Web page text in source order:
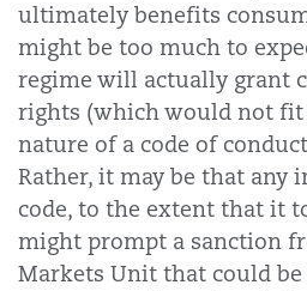
ultimately benefits
might be too much to
regime will actually grant
rights (which would not
nature of a code of
Rather, it may be that any
code, to the extent that it
might prompt a sanction
Markets Unit that could be